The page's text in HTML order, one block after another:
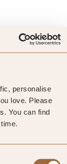
personalise
love. Please
You can find
with
prize to one
creative scene
in the cookery
place to
need to